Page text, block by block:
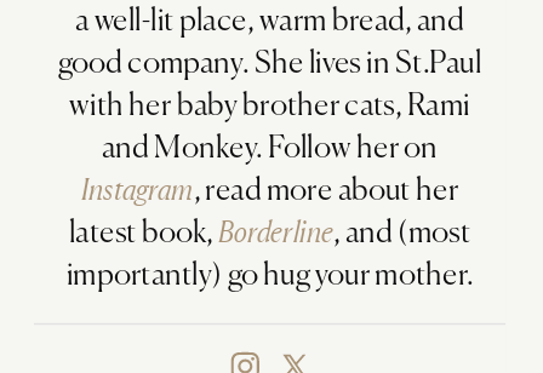
a well-lit place, warm bread, and
good company. She lives in St.Paul
with her baby brother cats, Rami
and Monkey. Follow her on
Instagram, read more about her
latest book,Borderline, and (most
importantly) go hug your mother.